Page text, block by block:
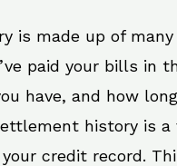
is made up of
paid your bills in
have, and how long
history is a
credit record.